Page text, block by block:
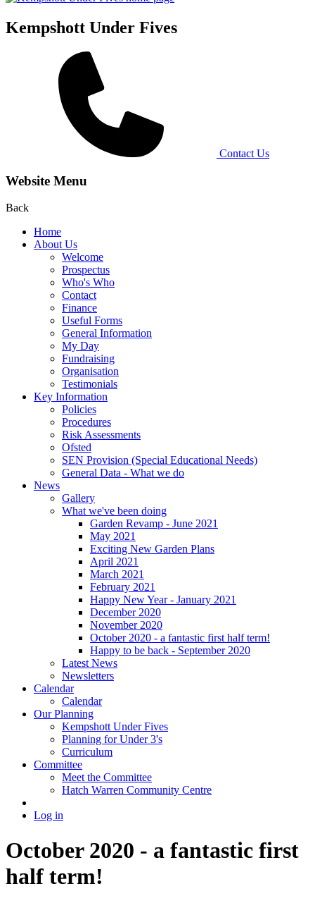
Kempshott Under Fives
Contact Us
Website Menu
Back
Home
About Us
Welcome
Prospectus
Who's Who
Contact
Finance
Useful Forms
General Information
My Day
Fundraising
Organisation
Testimonials
Key Information
Policies
Procedures
Risk Assessments
Ofsted
SEN Provision (Special Educational Needs)
General Data - What we do
News
Gallery
What we've been doing
Garden Revamp - June 2021
May 2021
Exciting New Garden Plans
April 2021
March 2021
February 2021
Happy New Year - January 2021
December 2020
November 2020
October 2020 - a fantastic first half term!
Happy to be back - September 2020
Latest News
Newsletters
Calendar
Calendar
Our Planning
Kempshott Under Fives
Planning for Under 3's
Curriculum
Committee
Meet the Committee
Hatch Warren Community Centre
Log in
October 2020 - a fantastic first
half term!